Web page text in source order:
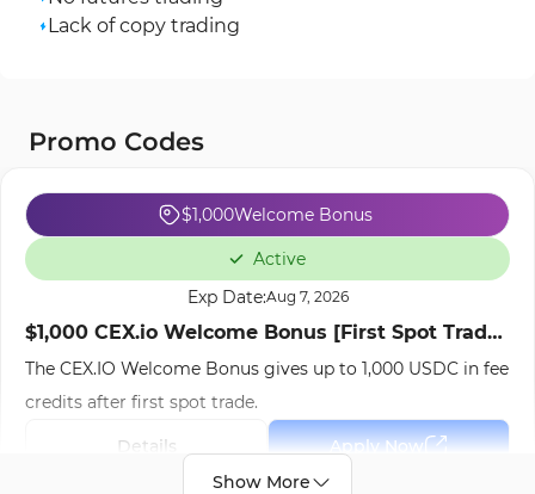
Lack of copy trading
Promo Codes
$1,000Welcome Bonus
Active
Exp Date:Aug 7, 2026
$1,000 CEX.io Welcome Bonus [First Spot Trade]
- Oct 9th, 2025
The CEX.IO Welcome Bonus gives up to 1,000 USDC in fee
credits after first spot trade.
Details Apply Now
Show More